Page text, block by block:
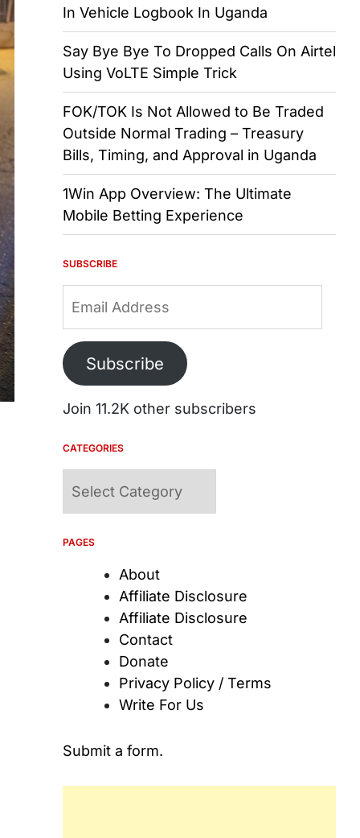
In Vehicle Logbook In Uganda
Say Bye Bye To Dropped Calls On Airtel
Using VoLTE Simple Trick
FOK/TOK Is Not Allowed to Be Traded
Outside Normal Trading – Treasury
Bills, Timing, and Approval in Uganda
1Win App Overview: The Ultimate
Mobile Betting Experience
SUBSCRIBE
Address
Subscribe
Join 11.2K other subscribers
CATEGORIES
PAGES
About
Affiliate Disclosure
Affiliate Disclosure
Contact
Donate
Privacy Policy / Terms
Write For Us
Submit a form.